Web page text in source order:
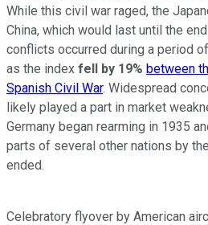
While this civil war raged, the
China, which would last until the
conflicts occurred during a period
as the index fell by 19% between
Spanish Civil War. Widespread
likely played a part in market
Germany began rearming in 1935
parts of several other nations by
ended.
Celebratory flyover by American